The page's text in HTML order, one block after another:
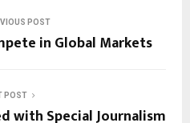
POST
in Global Markets
POST
with Special Journalism